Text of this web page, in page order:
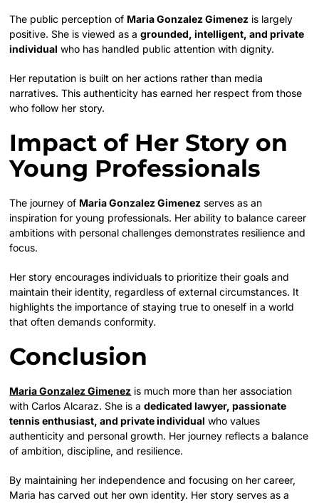
The public perception of Maria Gonzalez Gimenez is largely
positive. She is viewed as agrounded, intelligent, and private
individual who has handled public attention with dignity.
Her reputation is built on her actions rather than media
narratives. This authenticity has earned her respect from those
who follow her story.
Impact of Her Story on
Young Professionals
The journey of Maria Gonzalez Gimenez serves as an
inspiration for young professionals. Her ability to balance career
ambitions with personal challenges demonstrates resilience and
focus.
Her story encourages individuals to prioritize their goals and
maintain their identity, regardless of external circumstances. It
highlights the importance of staying true to oneself in a world
that often demands conformity.
Conclusion
Maria Gonzalez Gimenez is much more than her association
with Carlos Alcaraz. She is adedicated lawyer, passionate
tennis enthusiast, and private individual who values
authenticity and personal growth. Her journey reflects a balance
of ambition, discipline, and resilience.
By maintaining her independence and focusing on her career,
Maria has carved out her own identity. Her story serves as a